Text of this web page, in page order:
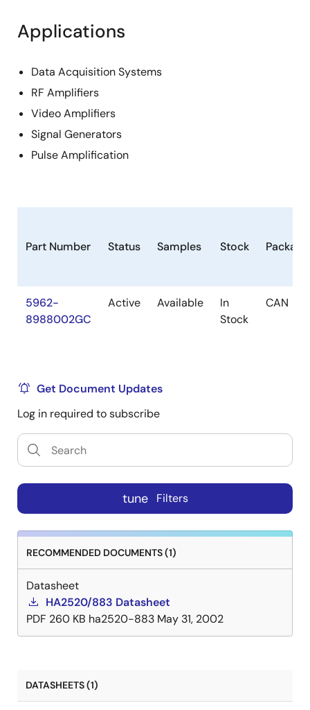
Applications
Data Acquisition Systems
RF Amplifiers
Video Amplifiers
Signal Generators
Pulse Amplification
Part Number Status Samples Stock Package
5962-
8988002GC
Active Available
In
Stock
CAN
Get Document Updates
Log in required to subscribe
tune Filters
RECOMMENDED DOCUMENTS (1)
Datasheet
HA2520/883 Datasheet
PDF 260 KB ha2520-883 May 31, 2002
DATASHEETS (1)